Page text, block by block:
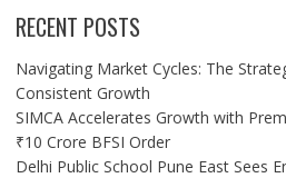
RECENT POSTS
Navigating Market Cycles: The
Consistent Growth
SIMCA Accelerates Growth with
₹10 Crore BFSI Order
Delhi Public School Pune East Sees